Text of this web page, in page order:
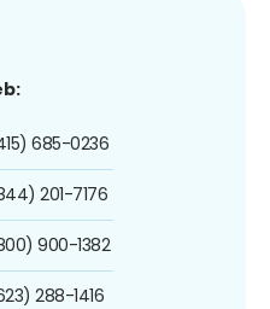
685-0236
201-7176
900-1382
288-1416